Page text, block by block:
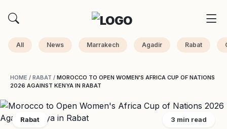
All News Marrakech Agadir Rabat
HOME / RABAT / MOROCCO TO OPEN WOMEN'S AFRICA CUP OF NATIONS
2026 AGAINST KENYA IN RABAT
Rabat 3 min read